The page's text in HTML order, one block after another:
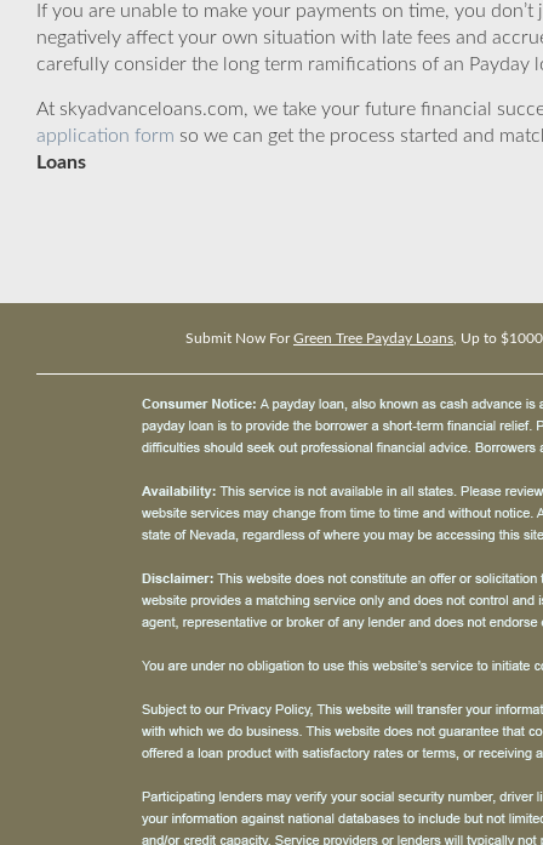
If you are unable to make your payments on time, you
negatively affect your own situation with late fees and
carefully consider the long term ramifications of an
At skyadvanceloans.com, we take your future financial
application form so we can get the process started and
Loans
Submit Now ForGreen Tree Payday Loans , Up to